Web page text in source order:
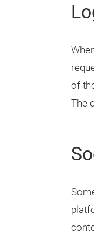
of
The